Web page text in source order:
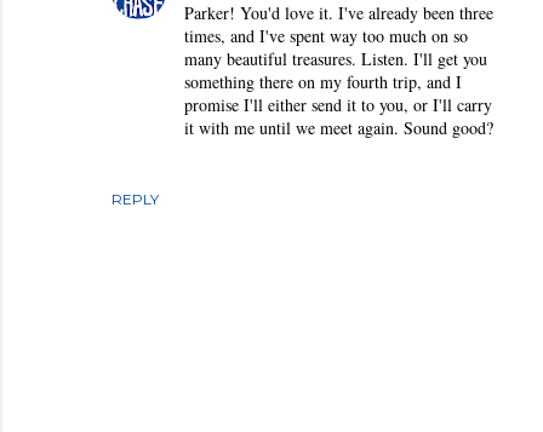
REPLY
Parker! You'd love it. I've already been three
times, and I've spent way too much on so
many beautiful treasures. Listen. I'll get you
something there on my fourth trip, and I
promise I'll either send it to you, or I'll carry
it with me until we meet again. Sound good?